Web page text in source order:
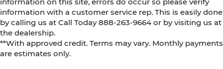
information on this site, errors do occur so please verify
information with a customer service rep. This is easily done
by calling us at Call Today888-263-9664 or by visiting us at
the dealership.
**With approved credit. Terms may vary. Monthly payments
are estimates only.